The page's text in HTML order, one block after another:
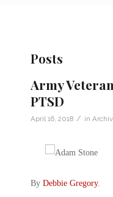
Posts
Army
PTSD
April 16, 2018 / in
By Debbie Gregory.